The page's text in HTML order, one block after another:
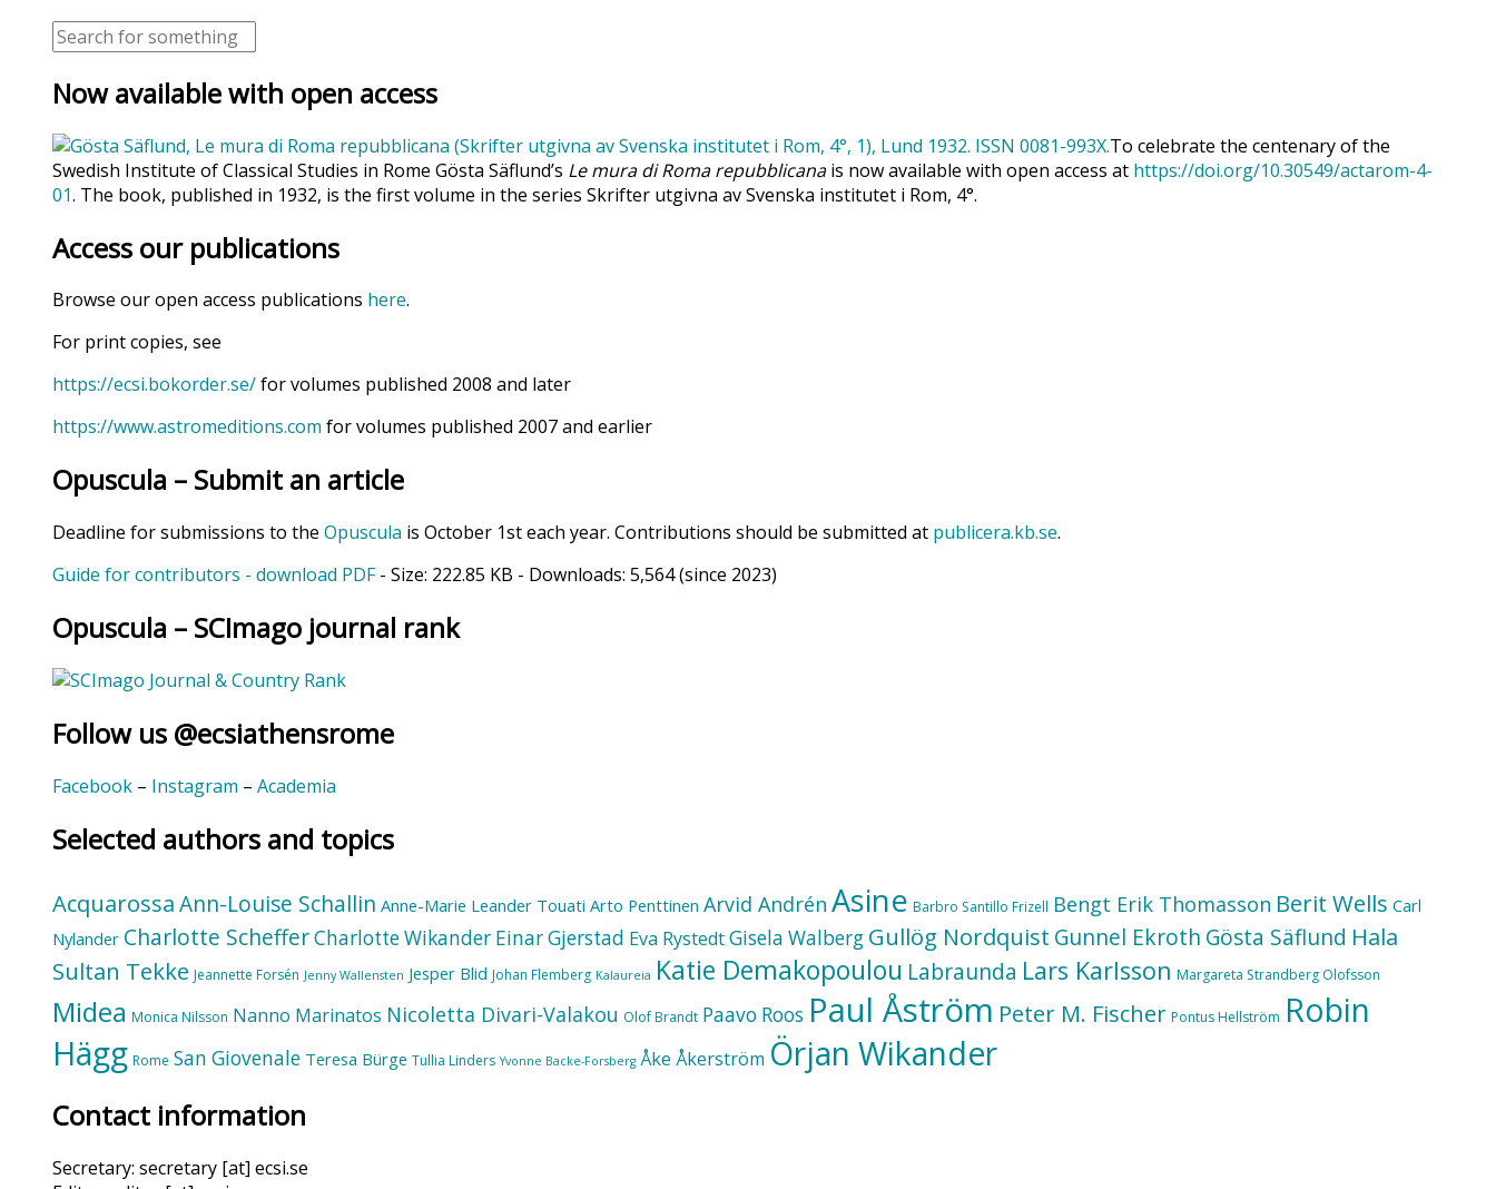
Now available with open access
To celebrate the centenary of the
Swedish Institute of Classical Studies in Rome Gösta Säflund’s Le mura di Roma repubblicanais now available with open access at https://doi.org/10.30549/actarom-4-
01. The book, published in 1932, is the first volume in the series Skrifter utgivna av Svenska institutet i Rom, 4°.
Access our publications
Browse our open access publications here.
For print copies, see
https://ecsi.bokorder.se/for volumes published 2008 and later
https://www.astromeditions.com for volumes published 2007 and earlier
Opuscula – Submit an article
Deadline for submissions to the Opuscula is October 1st each year. Contributions should be submitted at publicera.kb.se.
Guide for contributors - download PDF- Size: 222.85 KB - Downloads: 5,564(since 2023)
Opuscula – SCImago journal rank
Follow us @ecsiathensrome
Facebook – Instagram – Academia
Selected authors and topics
AcquarossaAnn-Louise Schallin Anne-Marie Leander Touati Arto Penttinen Arvid Andrén Asine Barbro Santillo Frizell Bengt Erik Thomasson Berit Wells Carl
Nylander Charlotte SchefferCharlotte Wikander Einar Gjerstad Eva RystedtGisela Walberg Gullög Nordquist Gunnel Ekroth Gösta Säflund Hala
Sultan Tekke Jeannette Forsén Jenny Wallensten Jesper Blid Johan Flemberg Kalaureia Katie Demakopoulou Labraunda Lars Karlsson Margareta Strandberg Olofsson
Midea Monica Nilsson Nanno Marinatos Nicoletta Divari-Valakou Olof Brandt Paavo Roos Paul Åström Peter M. Fischer Pontus Hellström Robin
Hägg Rome San Giovenale Teresa Bürge Tullia Linders Yvonne Backe-Forsberg Åke Åkerström Örjan Wikander
Contact information
Secretary: secretary [at] ecsi.se